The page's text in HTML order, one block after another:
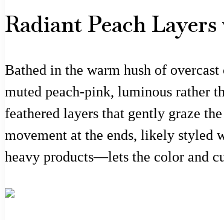
Radiant Peach
Bathed in the warm hush of
muted peach-pink, luminous rather
feathered layers that gently graze
movement at the ends, likely styled
heavy products—lets the color and